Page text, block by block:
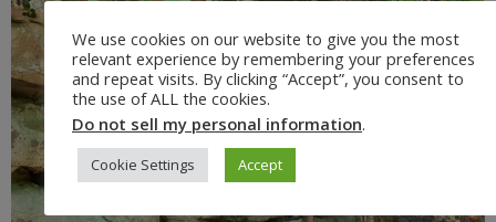
We use cookies on our website to give you the most
relevant experience by remembering your preferences
and repeat visits. By clicking “Accept”, you consent to
the use of ALL the cookies.
Do not sell my personal information.
Cookie Settings Accept